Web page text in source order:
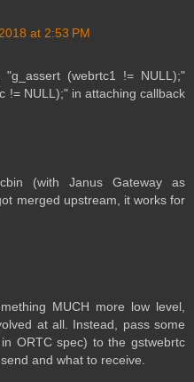
at 2:53 PM
(webrtc1 != NULL);"
!= NULL);" in attaching callback
(with Janus Gateway as
merged upstream, it works for
MUCH more low level,
at all. Instead, pass some
ORTC spec) to the gstwebrtc
and what to receive.